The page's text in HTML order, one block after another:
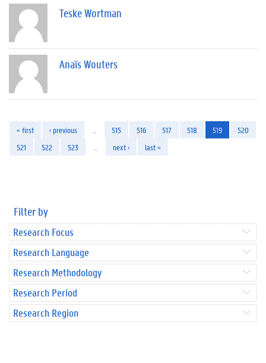
Teske Wortman
Anaïs Wouters
« first ‹ previous 515 516 517 518 519
520
521
522 523 next › last »
Filter by
Research Focus
Research Language
Research Methodology
Research Period
Research Region